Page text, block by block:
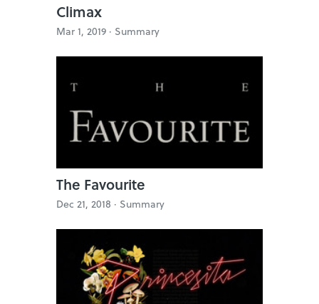
Climax
Mar 1, 2019 · Summary
The Favourite
Dec 21, 2018 · Summary